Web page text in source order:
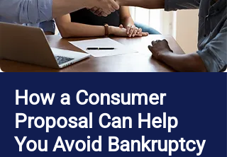
How a Consumer
Proposal Can Help
You Avoid Bankruptcy